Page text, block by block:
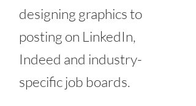
designing graphics to
posting on LinkedIn,
Indeed and industry-
specific job boards.